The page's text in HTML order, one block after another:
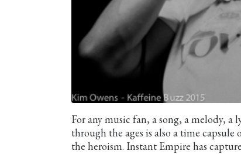
For any music fan, a song, a melody,
through the ages is also a time
the heroism. Instant Empire has